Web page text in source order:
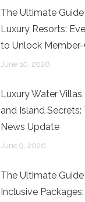
The Ultimate
Luxury Resorts:
to Unlock Member-
June 10, 2026
Luxury Water
and Island Secrets:
News Update
June 9, 2026
The Ultimate
Inclusive